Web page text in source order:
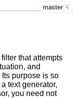
master
that attempts
and
purpose is so
text generator,
you need not